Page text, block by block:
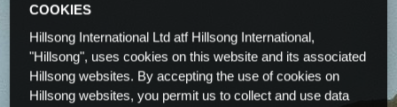
COOKIES
Hillsong International Ltd atf Hillsong International,
"Hillsong", uses cookies on this website and its associated
Hillsong websites. By accepting the use of cookies on
Hillsong websites, you permit us to collect and use data